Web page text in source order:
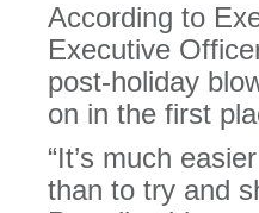
According to
Executive
post-holiday
on in the first
“It’s much
than to try and